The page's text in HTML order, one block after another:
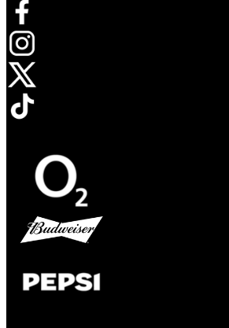
Opens in new tab
Opens in new tab
Opens in new tab